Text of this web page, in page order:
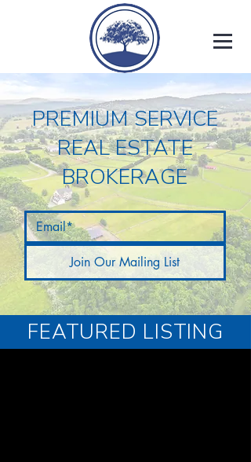
PREMIUM SERVICE
REAL ESTATE
BROKERAGE
Join Our Mailing List
FEATURED LISTING